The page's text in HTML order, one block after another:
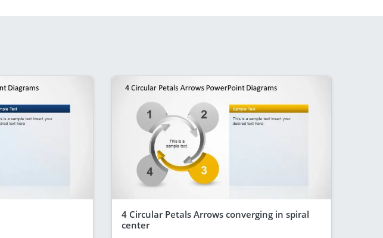
4 Circular Petals Arrows converging in spiral
center